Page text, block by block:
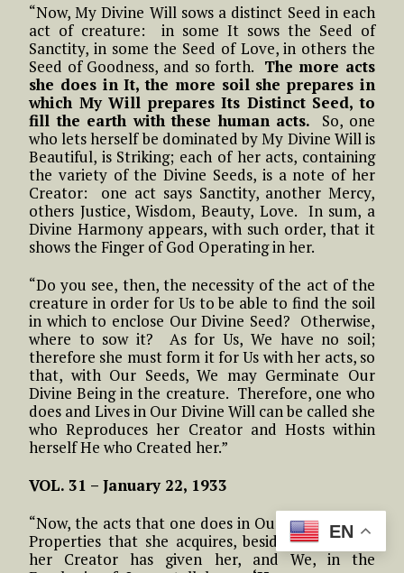
“Now, My Divine Will sows a distinct Seed in each
act of creature: in some It sows the Seed of
Sanctity, in some the Seed of Love, in others the
Seed of Goodness, and so forth. The more acts
she does in It, the more soil she prepares in
which My Will prepares Its Distinct Seed, to
fill the earth with these human acts. So, one
who lets herself be dominated by My Divine Will is
Beautiful, is Striking; each of her acts, containing
the variety of the Divine Seeds, is a note of her
Creator: one act says Sanctity, another Mercy,
others Justice, Wisdom, Beauty, Love. In sum, a
Divine Harmony appears, with such order, that it
shows the Finger of God Operating in her.
“Do you see, then, the necessity of the act of the
creature in order for Us to be able to find the soil
in which to enclose Our Divine Seed? Otherwise,
where to sow it? As for Us, We have no soil;
therefore she must form it for Us with her acts, so
that, with Our Seeds, We may Germinate Our
Divine Being in the creature. Therefore, one who
does and Lives in Our Divine Will can be called she
who Reproduces her Creator and Hosts within
herself He who Created her.”
VOL. 31 – January 22, 1933
“Now, the acts that one does in Our Will are New
Properties that she acquires, besides those that
her Creator has given her, and We, in the
EN